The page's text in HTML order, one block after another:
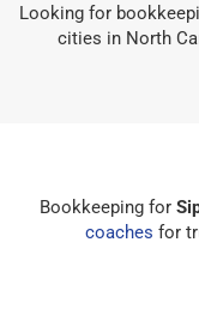
Looking for
cities in North
Bookkeeping for
coaches for